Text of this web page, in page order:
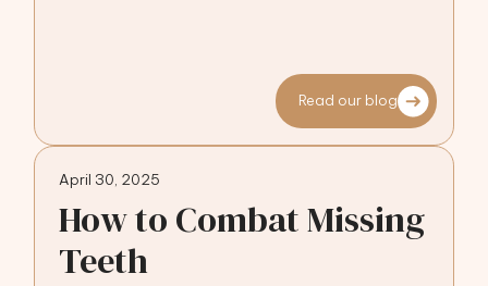
Read our blog
April 30, 2025
How to Combat Missing
Teeth